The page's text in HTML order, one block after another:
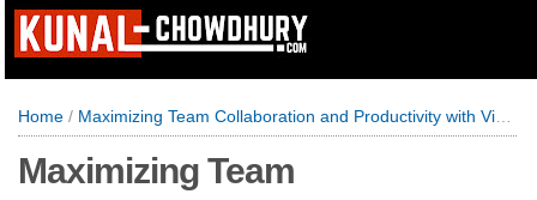
Home / Maximizing Team Collaboration and Productivity with Visual Studio 2022
Maximizing Team